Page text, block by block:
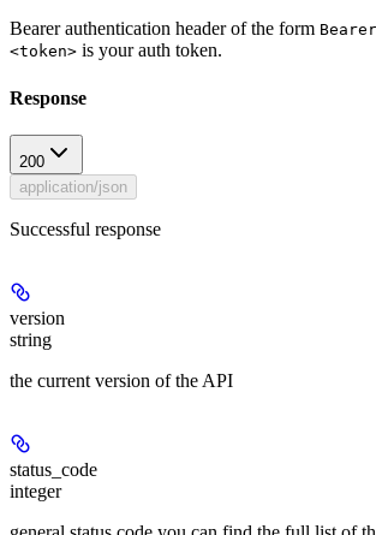
Bearer authentication header of the form
<token> is your auth token.
Response
200
application/json
Successful response
version
string
the current version of the API
status_code
integer